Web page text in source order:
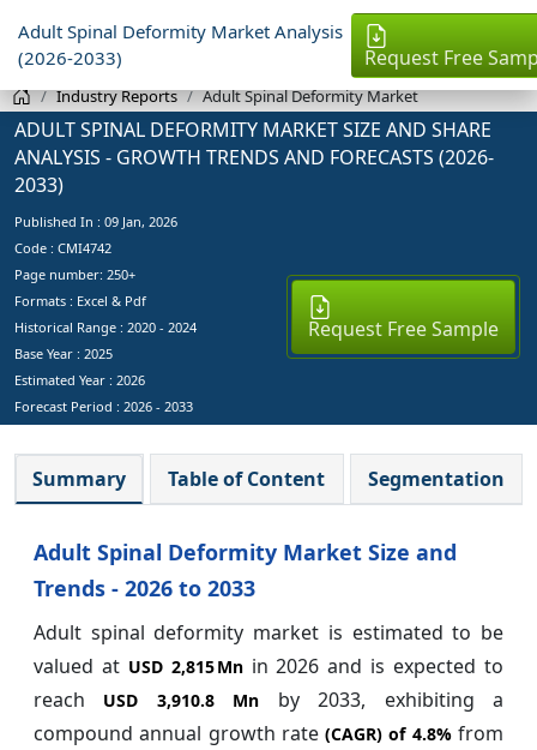
Adult Spinal Deformity Market Analysis
(2026-2033)
Request Free
Industry Reports Adult Spinal Deformity Market
ADULT SPINAL DEFORMITY MARKET SIZE AND SHARE
ANALYSIS - GROWTH TRENDS AND FORECASTS (2026-
2033)
Published In : 09 Jan, 2026
Code : CMI4742
Page number: 250+
Formats : Excel & Pdf
Historical Range : 2020 - 2024
Base Year : 2025
Estimated Year : 2026
Forecast Period : 2026 - 2033
Request Free Sample
Summary Table of Content Segmentation
Adult Spinal Deformity Market Size and
Trends - 2026 to 2033
Adult spinal deformity market is estimated to be
valued at USD 2,815 Mnin 2026 and is expected to
reach
USD 3,910.8 Mn by 2033, exhibiting a
compound annual growth rate(CAGR) of 4.8%from